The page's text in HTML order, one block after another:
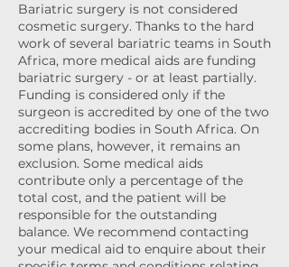
Bariatric surgery is not considered
cosmetic surgery. Thanks to the hard
work of several bariatric teams in South
Africa, more medical aids are funding
bariatric surgery - or at least partially.
Funding is considered only if the
surgeon is accredited by one of the two
accrediting bodies in South Africa. On
some plans, however, it remains an
exclusion. Some medical aids
contribute only a percentage of the
total cost, and the patient will be
responsible for the outstanding
balance. We recommend contacting
your medical aid to enquire about their